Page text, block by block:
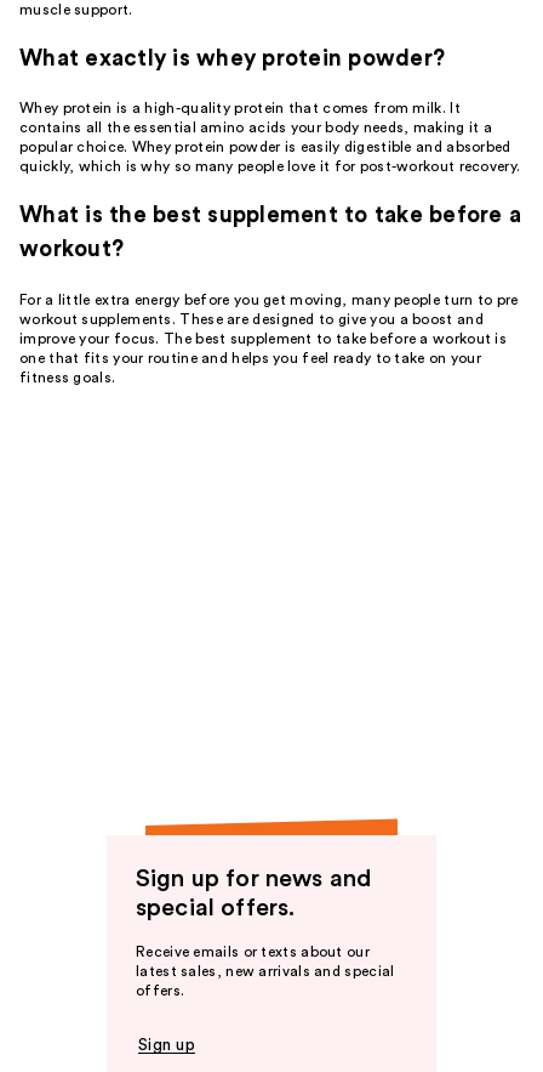
muscle support.
What exactly is whey protein powder?
Whey protein is a high-quality protein that comes from milk. It
contains all the essential amino acids your body needs, making it a
popular choice. Whey protein powder is easily digestible and absorbed
quickly, which is why so many people love it for post-workout recovery.
What is the best supplement to take before a
workout?
For a little extra energy before you get moving, many people turn to pre
workout supplements. These are designed to give you a boost and
improve your focus. The best supplement to take before a workout is
one that fits your routine and helps you feel ready to take on your
fitness goals.
Sign up for news and
special offers.
Receive emails or texts about our
latest sales, new arrivals and special
offers.
Sign up